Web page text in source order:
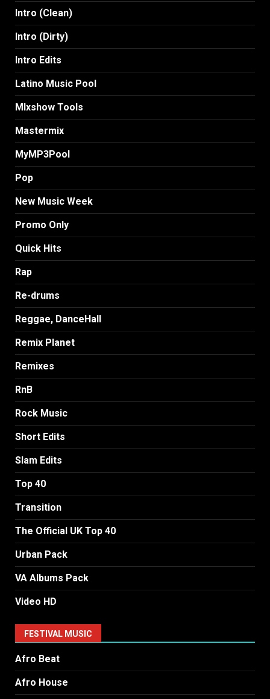
Intro (Clean)
Intro (Dirty)
Intro Edits
Latino Music Pool
MIxshow Tools
Mastermix
MyMP3Pool
Pop
New Music Week
Promo Only
Quick Hits
Rap
Re-drums
Reggae, DanceHall
Remix Planet
Remixes
RnB
Rock Music
Short Edits
Slam Edits
Top 40
Transition
The Official UK Top 40
Urban Pack
VA Albums Pack
Video HD
FESTIVAL MUSIC
Afro Beat
Afro House